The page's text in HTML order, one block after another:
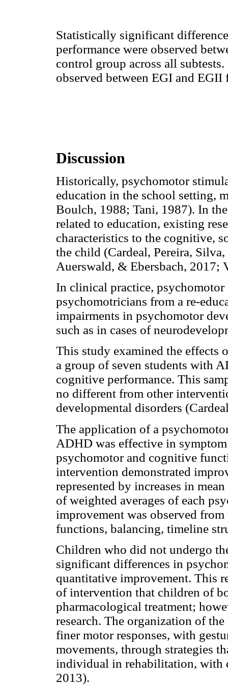
Statistically significant
performance were observed
control group across all
observed between EGI and
Discussion
Historically, psychomotor
education in the school setting,
Boulch, 1988; Tani, 1987). In
related to education, existing
characteristics to the cognitive,
the child (Cardeal, Pereira,
Auerswald, & Ebersbach, 2017;
In clinical practice,
psychomotricians from a re-
impairments in psychomotor
such as in cases of
This study examined the effects
a group of seven students with
cognitive performance. This
no different from other
developmental disorders
The application of a
ADHD was effective in
psychomotor and cognitive
intervention demonstrated
represented by increases in
of weighted averages of each
improvement was observed
functions, balancing, timeline
Children who did not undergo
significant differences in
quantitative improvement. This
of intervention that children of
pharmacological treatment;
research. The organization of
finer motor responses, with
movements, through strategies
individual in rehabilitation, with
2013).